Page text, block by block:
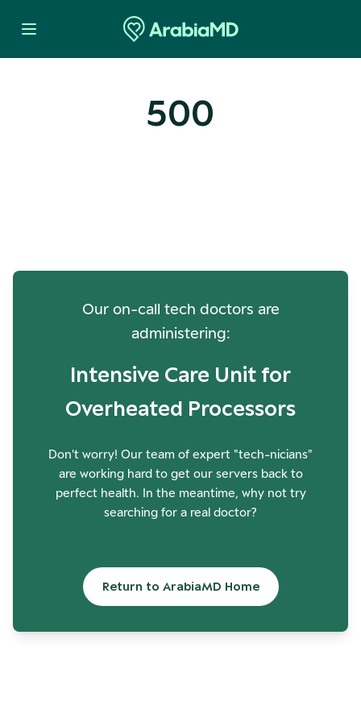
500
Our on-call tech doctors are
administering:
Intensive Care Unit for
Overheated Processors
Don't worry! Our team of expert "tech-nicians"
are working hard to get our servers back to
perfect health. In the meantime, why not try
searching for a real doctor?
Return to ArabiaMD Home